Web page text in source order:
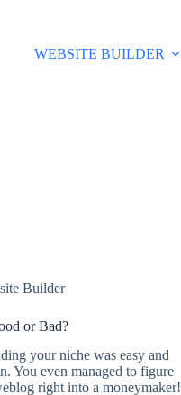
WEBSITE BUILDER
Builder
or Bad?
your niche was easy and
You even managed to figure
right into a moneymaker!